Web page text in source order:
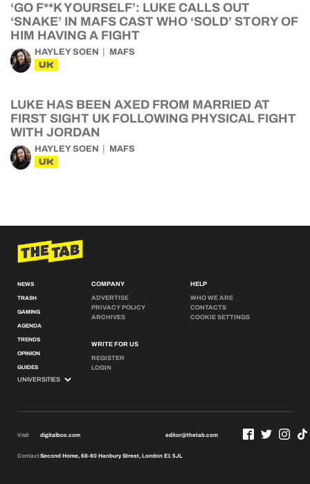
‘GO F**K YOURSELF’: LUKE CALLS OUT
‘SNAKE’ IN MAFS CAST WHO ‘SOLD’ STORY OF
HIM HAVING A FIGHT
HAYLEY SOEN MAFS
UK
LUKE HAS BEEN AXED FROM MARRIED AT
FIRST SIGHT UK FOLLOWING PHYSICAL FIGHT
WITH JORDAN
HAYLEY SOEN MAFS
UK
NEWS
TRASH
GAMING
AGENDA
TRENDS
OPINION
GUIDES
COMPANY
ADVERTISE
PRIVACY POLICY
ARCHIVES
WRITE FOR US
REGISTER
LOGIN
HELP
WHO WE ARE
CONTACTS
COOKIE SETTINGS
Visit digitalbox.com editor@thetab.com
ContactSecond Home, 68-80 Hanbury Street, London E1 5JL